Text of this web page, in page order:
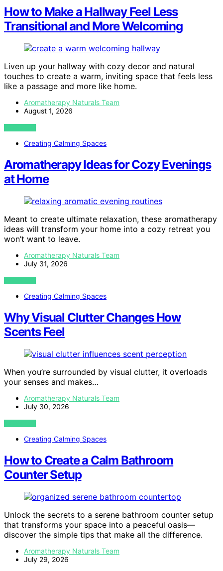
How to Make a Hallway Feel Less
Transitional and More Welcoming
Liven up your hallway with cozy decor and natural
touches to create a warm, inviting space that feels less
like a passage and more like home.
Aromatherapy Naturals Team
August 1, 2026
VIEW POST
Creating Calming Spaces
Aromatherapy Ideas for Cozy Evenings
at Home
Meant to create ultimate relaxation, these aromatherapy
ideas will transform your home into a cozy retreat you
won’t want to leave.
Aromatherapy Naturals Team
July 31, 2026
VIEW POST
Creating Calming Spaces
Why Visual Clutter Changes How
Scents Feel
When you’re surrounded by visual clutter, it overloads
your senses and makes…
Aromatherapy Naturals Team
July 30, 2026
VIEW POST
Creating Calming Spaces
How to Create a Calm Bathroom
Counter Setup
Unlock the secrets to a serene bathroom counter setup
that transforms your space into a peaceful oasis—
discover the simple tips that make all the difference.
Aromatherapy Naturals Team
July 29, 2026